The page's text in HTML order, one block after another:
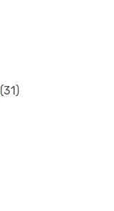
(31)